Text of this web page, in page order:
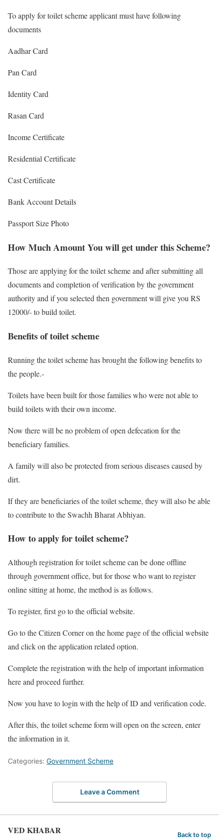
To apply for toilet scheme applicant must have following
documents
Aadhar Card
Pan Card
Identity Card
Rasan Card
Income Certificate
Residential Certificate
Cast Certificate
Bank Account Details
Passport Size Photo
How Much Amount You will get under this Scheme?
Those are applying for the toilet scheme and after submitting all
documents and completion of verification by the government
authority and if you selected then government will give you RS
12000/- to build toilet.
Benefits of toilet scheme
Running the toilet scheme has brought the following benefits to
the people.-
Toilets have been built for those families who were not able to
build toilets with their own income.
Now there will be no problem of open defecation for the
beneficiary families.
A family will also be protected from serious diseases caused by
dirt.
If they are beneficiaries of the toilet scheme, they will also be able
to contribute to the Swachh Bharat Abhiyan.
How to apply for toilet scheme?
Although registration for toilet scheme can be done offline
through government office, but for those who want to register
online sitting at home, the method is as follows.
To register, first go to the official website.
Go to the Citizen Corner on the home page of the official website
and click on the application related option.
Complete the registration with the help of important information
here and proceed further.
Now you have to login with the help of ID and verification code.
After this, the toilet scheme form will open on the screen, enter
the information in it.
Categories: Government Scheme
Leave a Comment
VED KHABAR Back to top